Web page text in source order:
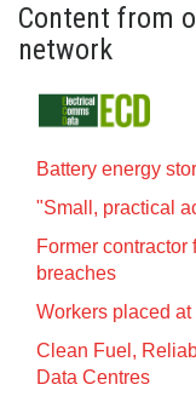
Content from
network
Battery energy
"Small, practical
Former
breaches
Workers placed
Clean Fuel,
Data Centres